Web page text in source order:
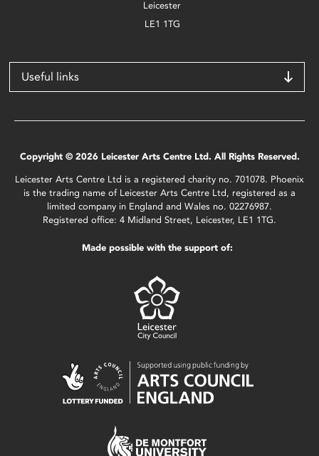
Leicester
LE1 1TG
Useful links
Copyright © 2026 Leicester Arts Centre Ltd. All Rights Reserved.
Leicester Arts Centre Ltd is a registered charity no. 701078. Phoenix
is the trading name of Leicester Arts Centre Ltd, registered as a
limited company in England and Wales no. 02276987.
Registered office: 4 Midland Street, Leicester, LE1 1TG.
Made possible with the support of: